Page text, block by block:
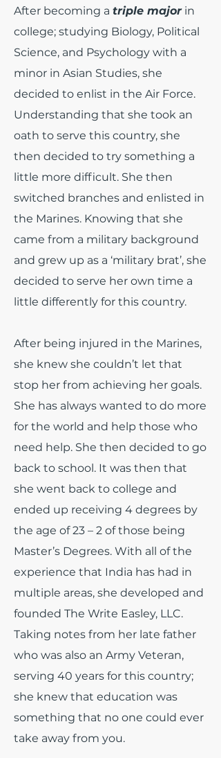
After becoming a triple majorin
college; studying Biology, Political
Science, and Psychology with a
minor in Asian Studies, she
decided to enlist in the Air Force.
Understanding that she took an
oath to serve this country, she
then decided to try something a
little more difficult. She then
switched branches and enlisted in
the Marines. Knowing that she
came from a military background
and grew up as a ‘military brat’, she
decided to serve her own time a
little differently for this country.
After being injured in the Marines,
she knew she couldn’t let that
stop her from achieving her goals.
She has always wanted to do more
for the world and help those who
need help. She then decided to go
back to school. It was then that
she went back to college and
ended up receiving 4 degrees by
the age of 23 – 2 of those being
Master’s Degrees. With all of the
experience that India has had in
multiple areas, she developed and
founded The Write Easley, LLC.
Taking notes from her late father
who was also an Army Veteran,
serving 40 years for this country;
she knew that education was
something that no one could ever
take away from you.